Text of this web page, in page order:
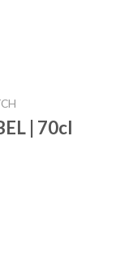
| 70cl